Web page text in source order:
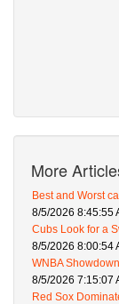
More
Best and Worst
8/5/2026 8:45:55
Cubs Look for a
8/5/2026 8:00:54
WNBA
8/5/2026 7:15:07
Red Sox